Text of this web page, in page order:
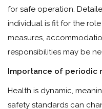
for safe operation.
individual is fit for the
measures,
responsibilities may be
Importance of periodic
Health is dynamic,
safety standards can